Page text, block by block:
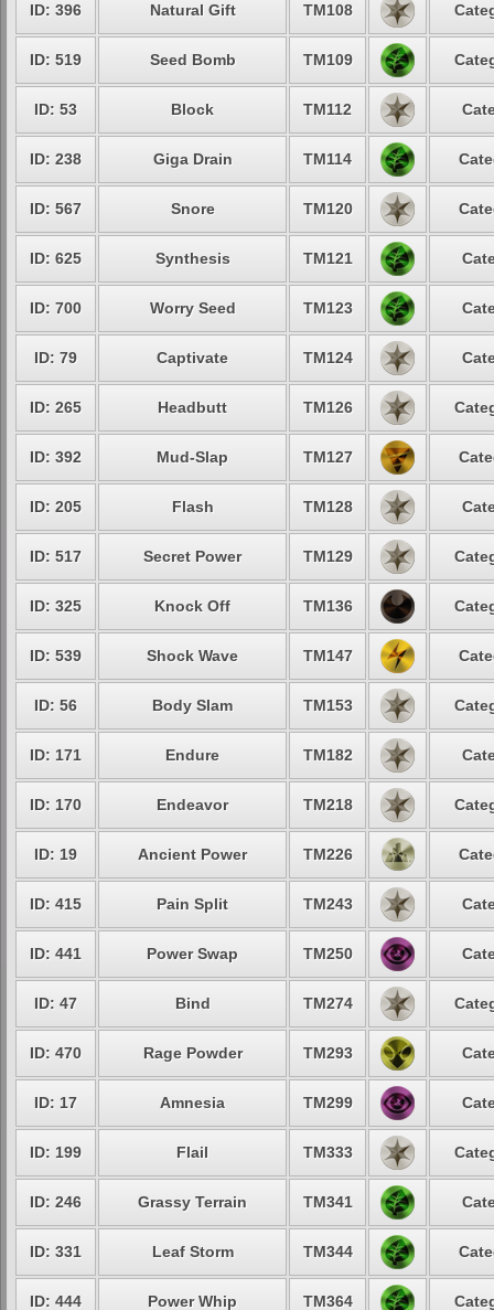
ID: 396 Natural Gift TM108
ID: 519 Seed Bomb TM109
ID: 53 Block TM112
ID: 238 Giga Drain TM114
ID: 567 Snore TM120
ID: 625 Synthesis TM121
ID: 700 Worry Seed TM123
ID: 79 Captivate TM124
ID: 265 Headbutt TM126
ID: 392 Mud-Slap TM127
ID: 205 Flash TM128
ID: 517 Secret Power TM129
ID: 325 Knock Off TM136
ID: 539 Shock Wave TM147
ID: 56 Body Slam TM153
ID: 171 Endure TM182
ID: 170 Endeavor TM218
ID: 19 Ancient Power TM226
ID: 415 Pain Split TM243
ID: 441 Power Swap TM250
ID: 47 Bind TM274
ID: 470 Rage Powder TM293
ID: 17 Amnesia TM299
ID: 199 Flail TM333
ID: 246 Grassy Terrain TM341
ID: 331 Leaf Storm TM344
ID: 444 Power Whip TM364